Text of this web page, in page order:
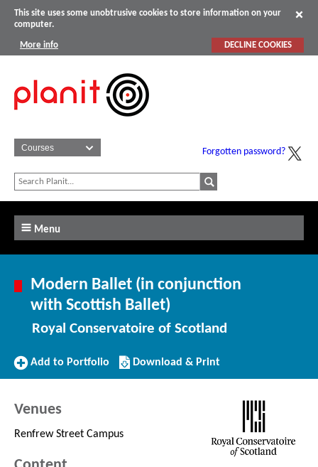
This site uses some unobtrusive cookies to store information on your
computer.
More info DECLINE COOKIES
Forgotten password?
Menu
Modern Ballet (in conjunction
with Scottish Ballet)
Royal Conservatoire of Scotland
Add
Add to Portfolio
Download/Print
this
Download & Print
Venues
Renfrew Street Campus